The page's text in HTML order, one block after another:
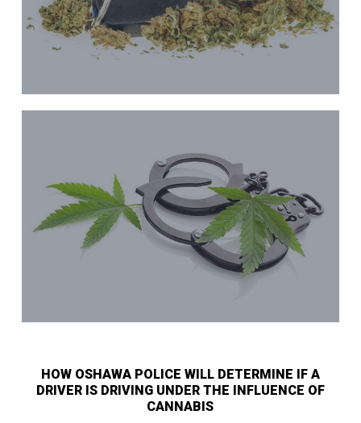
HOW OSHAWA POLICE WILL DETERMINE IF A
DRIVER IS DRIVING UNDER THE INFLUENCE OF
CANNABIS